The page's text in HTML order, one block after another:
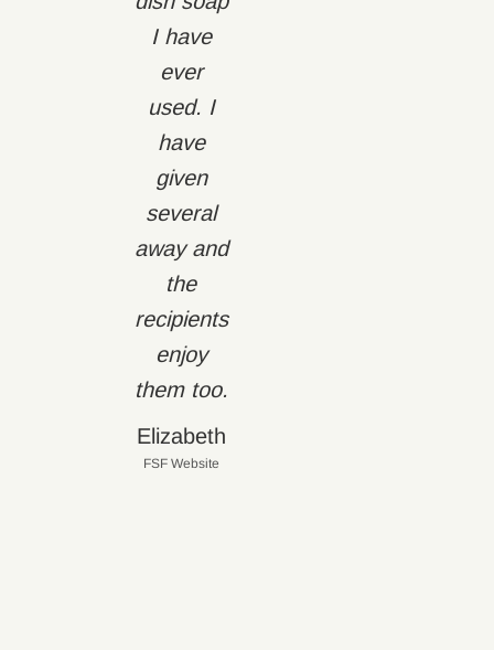
I have
ever
used. I
have
given
several
away and
the
recipients
enjoy
them too.
Elizabeth
FSF Website